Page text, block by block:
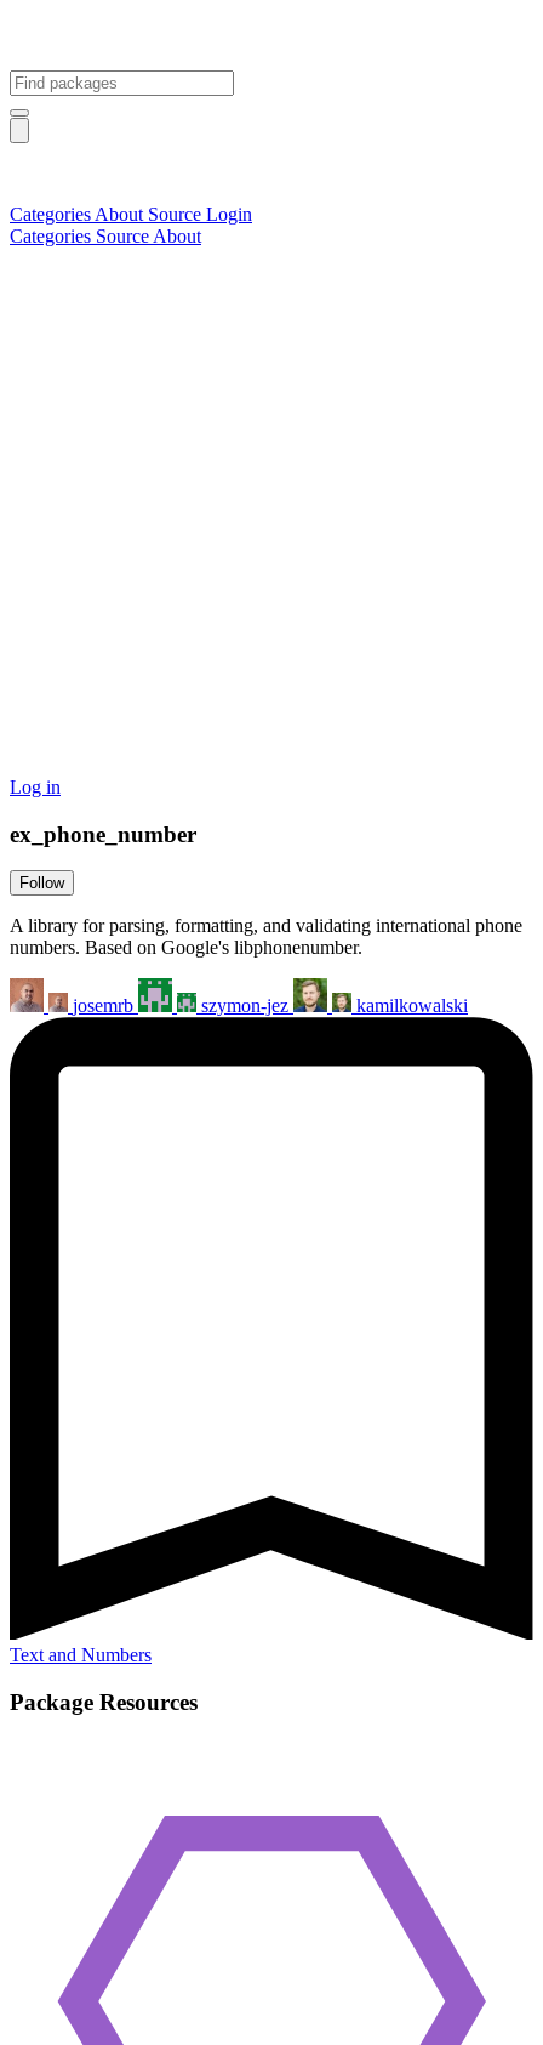
Categories About Source Login
Categories Source About
Log in
ex_phone_number
Follow
A library for parsing, formatting, and validating international phone
numbers. Based on Google's libphonenumber.
josemrb szymon-jez kamilkowalski
Text and Numbers
Package Resources